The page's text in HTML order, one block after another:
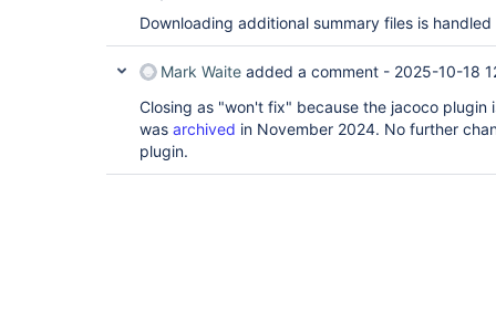
Downloading additional summary files is
Mark Waite added a comment - 2025-10-18
Closing as "won't fix" because the jacoco
was archived in November 2024. No further
plugin.